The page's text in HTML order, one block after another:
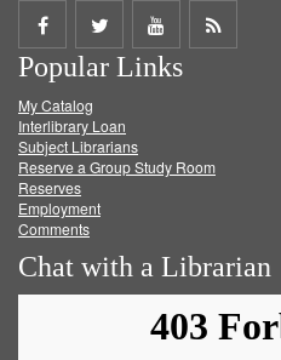
Share
on
Facebook
Share
on
Twitter
Share
on
Get
Popular Links
My Catalog
Interlibrary Loan
Subject Librarians
Reserve a Group Study Room
Reserves
Employment
Comments
Chat with a Librarian